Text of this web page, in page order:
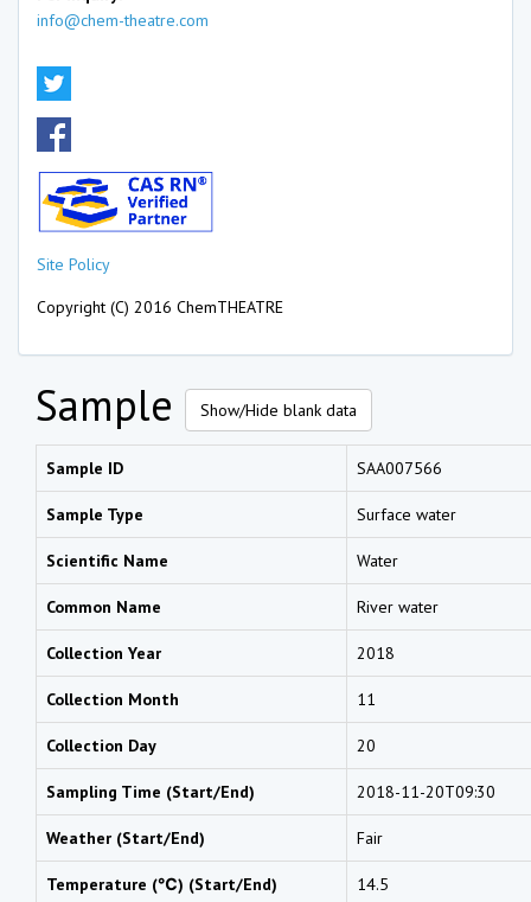
info@chem-theatre.com
Site Policy
Copyright (C) 2016 ChemTHEATRE
Sample Show/Hide blank data
Sample ID SAA007566
Sample Type Surface water
Scientific Name Water
Common Name River water
Collection Year 2018
Collection Month 11
Collection Day 20
Sampling Time (Start/End) 2018-11-20T09:30
Weather (Start/End) Fair
Temperature (℃) (Start/End) 14.5